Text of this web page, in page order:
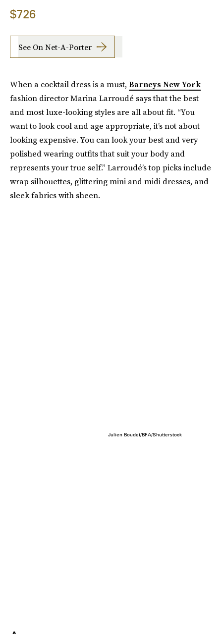
$726
See On Net-A-Porter
When a cocktail dress is a must, Barneys New York
fashion director Marina Larroudé says that the best
and most luxe-looking styles are all about fit. “You
want to look cool and age appropriate, it’s not about
looking expensive. You can look your best and very
polished wearing outfits that suit your body and
represents your true self.” Larroudé’s top picks include
wrap silhouettes, glittering mini and midi dresses, and
sleek fabrics with sheen.
Julien Boudet/BFA/Shutterstock